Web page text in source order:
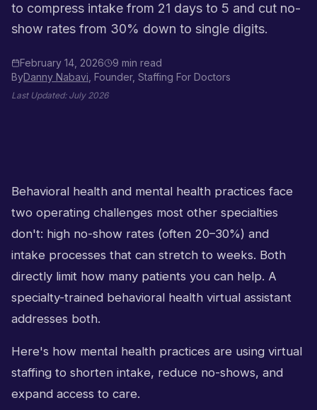
to compress intake from 21 days to 5 and cut no-
show rates from 30% down to single digits.
February 14, 2026
9 min read
ByDanny Nabavi , Founder, Staffing For Doctors
Last Updated: July 2026
Behavioral health and mental health practices face
two operating challenges most other specialties
don't: high no-show rates (often 20–30%) and
intake processes that can stretch to weeks. Both
directly limit how many patients you can help. A
specialty-trained behavioral health virtual assistant
addresses both.
Here's how mental health practices are using virtual
staffing to shorten intake, reduce no-shows, and
expand access to care.